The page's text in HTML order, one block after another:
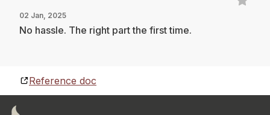
02 Jan, 2025
No hassle. The right part the first time.
Reference doc